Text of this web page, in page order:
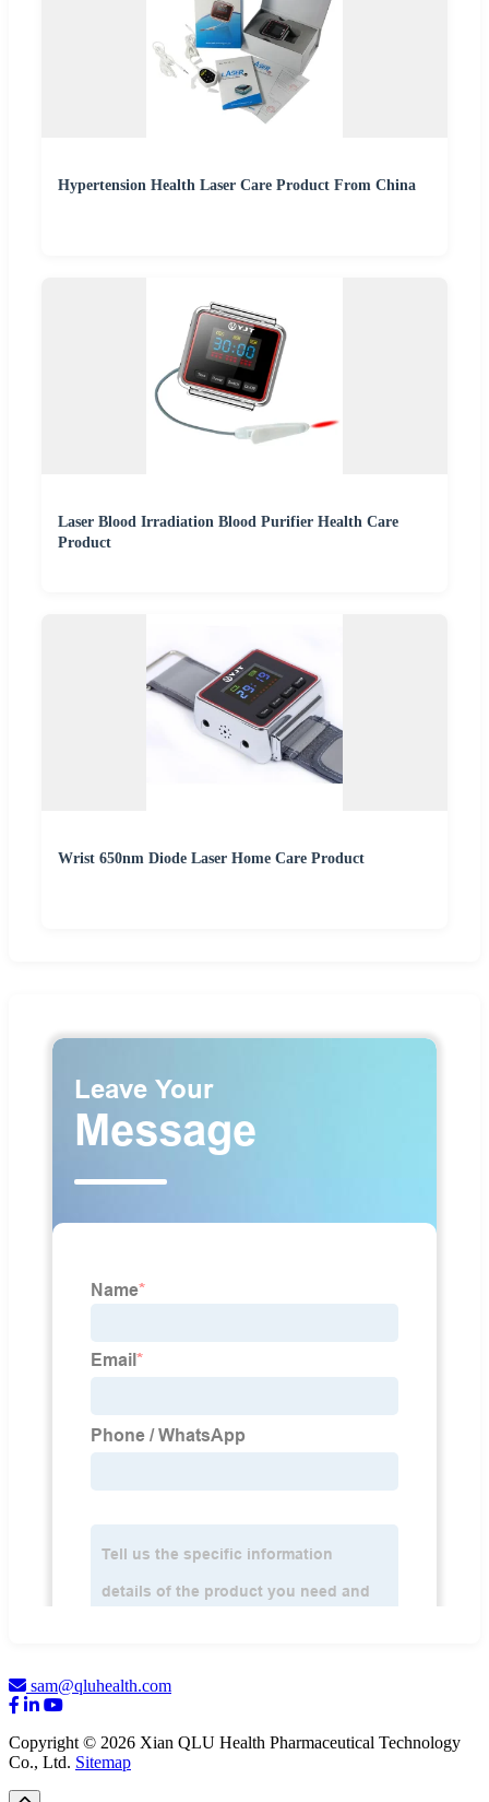
Hypertension Health Laser Care Product From China
Laser Blood Irradiation Blood Purifier Health Care
Product
Wrist 650nm Diode Laser Home Care Product
sam@qluhealth.com
Copyright © 2026 Xian QLU Health Pharmaceutical Technology
Co., Ltd. Sitemap